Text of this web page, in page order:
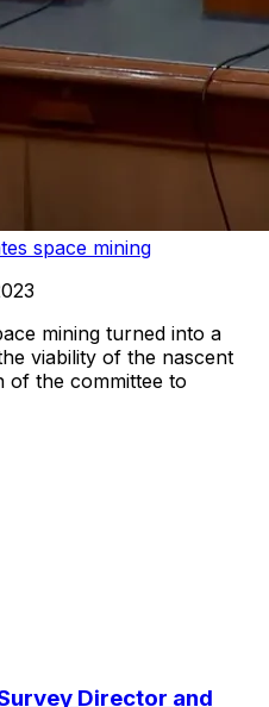
space mining
mining turned into a
viability of the nascent
of the committee to
Director and